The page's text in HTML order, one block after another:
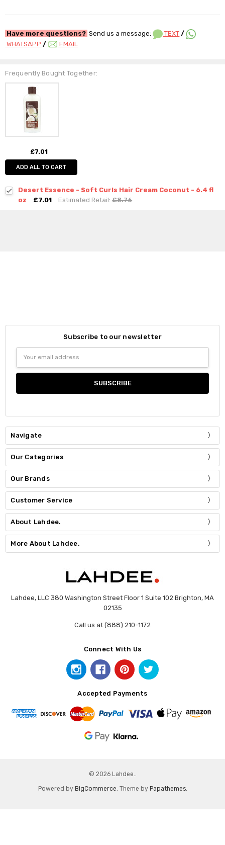
Have more questions? Send us a message: TEXT /
WHATSAPP / EMAIL
Frequently Bought Together:
£7.01
ADD ALL TO CART
Desert Essence - Soft Curls Hair Cream Coconut - 6.4 fl
oz
£7.01 Estimated Retail:£8.76
Subscribe to our newsletter
Address
Navigate
Our Categories
Our Brands
Customer Service
About Lahdee.
More About Lahdee.
Lahdee, LLC 380 Washington Street Floor 1 Suite 102 Brighton, MA
02135
Call us at (888) 210-1172
Connect With Us
Accepted Payments
© 2026 Lahdee..
Powered by BigCommerce. Theme by Papathemes.